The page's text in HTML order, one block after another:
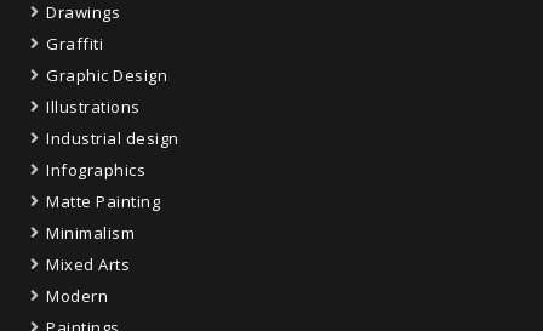
Drawings
Graffiti
Graphic Design
Illustrations
Industrial design
Infographics
Matte Painting
Minimalism
Mixed Arts
Modern